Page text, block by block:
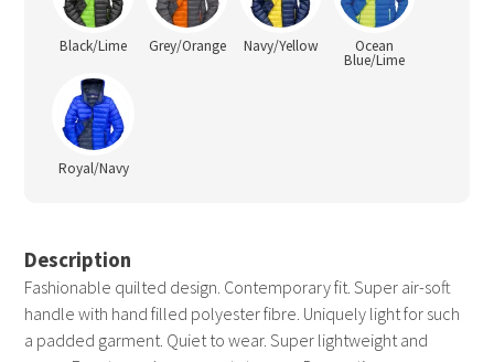
Black/Lime Grey/Orange Navy/Yellow Ocean
Blue/Lime
Royal/Navy
Description
Fashionable quilted design. Contemporary fit. Super air-soft
handle with hand filled polyester fibre. Uniquely light for such
a padded garment. Quiet to wear. Super lightweight and